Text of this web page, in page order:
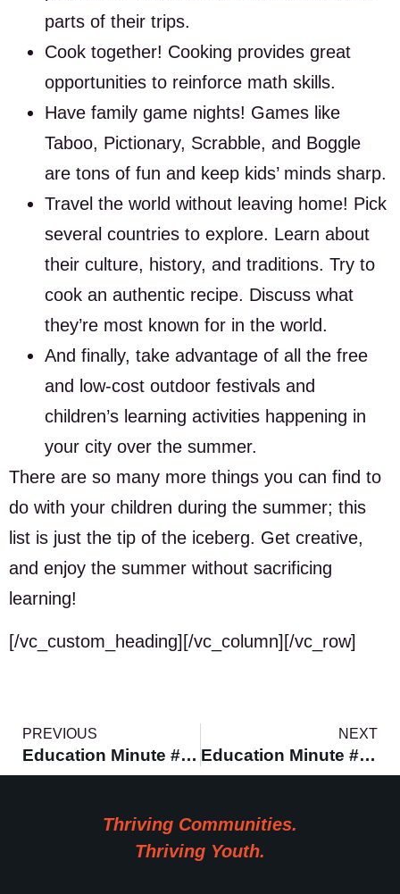
parts of their trips.
Cook together! Cooking provides great
opportunities to reinforce math skills.
Have family game nights! Games like
Taboo, Pictionary, Scrabble, and Boggle
are tons of fun and keep kids’ minds sharp.
Travel the world without leaving home! Pick
several countries to explore. Learn about
their culture, history, and traditions. Try to
cook an authentic recipe. Discuss what
they’re most known for in the world.
And finally, take advantage of all the free
and low-cost outdoor festivals and
children’s learning activities happening in
your city over the summer.
There are so many more things you can find to
do with your children during the summer; this
list is just the tip of the iceberg. Get creative,
and enjoy the summer without sacrificing
learning!
[/vc_custom_heading][/vc_column][/vc_row]
PREVIOUS
Education Minute #1 – Teaching Culture
NEXT
Education Minute #9 – Encouraging Science
Thriving Communities.
Thriving Youth.